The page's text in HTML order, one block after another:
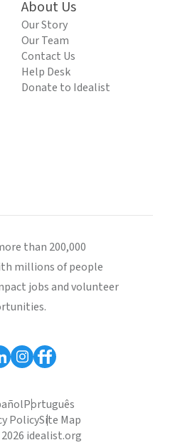
About Us
Our Story
Our Team
Contact Us
Help Desk
Donate to Idealist
than 200,000
millions of people
jobs and volunteer
Português
PolicySite Map
idealist.org